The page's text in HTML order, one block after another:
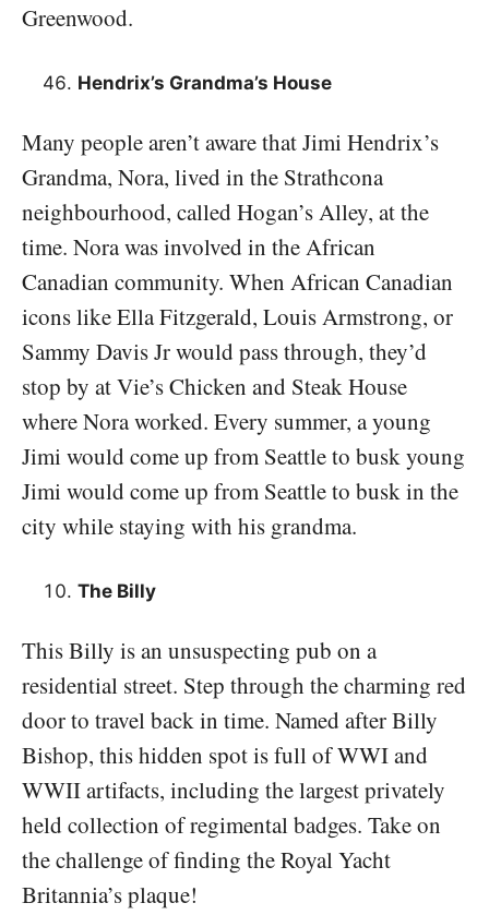
Greenwood.
Hendrix’s Grandma’s House
Many people aren’t aware that Jimi Hendrix’s
Grandma, Nora, lived in the Strathcona
neighbourhood, called Hogan’s Alley, at the
time. Nora was involved in the African
Canadian community. When African Canadian
icons like Ella Fitzgerald, Louis Armstrong, or
Sammy Davis Jr would pass through, they’d
stop by at Vie’s Chicken and Steak House
where Nora worked. Every summer, a young
Jimi would come up from Seattle to busk young
Jimi would come up from Seattle to busk in the
city while staying with his grandma.
The Billy
This Billy is an unsuspecting pub on a
residential street. Step through the charming red
door to travel back in time. Named after Billy
Bishop, this hidden spot is full of WWI and
WWII artifacts, including the largest privately
held collection of regimental badges. Take on
the challenge of finding the Royal Yacht
Britannia’s plaque!